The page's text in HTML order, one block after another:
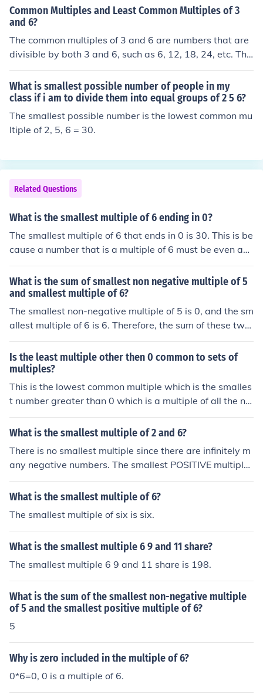
ame thing: the smallest positive integer which is a multi
ple of two or more numbers.The least common multiple
of 5, 6, and 60 is 60.
Common Multiples and Least Common Multiples of 3
and 6?
The common multiples of 3 and 6 are numbers that are
divisible by both 3 and 6, such as 6, 12, 18, 24, etc. The
least common multiple (LCM) of 3 and 6 is the smallest
number that is a multiple of both 3 and 6, which in this c
ase is 6. This is because 6 is the smallest number that b
oth 3 and 6 can divide into without leaving a remainde
r.
What is smallest possible number of people in my
class if i am to divide them into equal groups of 2 5 6?
The smallest possible number is the lowest common mu
ltiple of 2, 5, 6 = 30.
Related Questions
What is the smallest multiple of 6 ending in 0?
The smallest multiple of 6 that ends in 0 is 30. This is be
cause a number that is a multiple of 6 must be even an
d divisible by 3, and the smallest even number that end
s in 0 is 10. However, 10 is not divisible by 3, so the nex
t even multiple of 6 that ends in 0 is 30, which meets bo
th criteria.
What is the sum of smallest non negative multiple of 5
and smallest multiple of 6?
The smallest non-negative multiple of 5 is 0, and the sm
allest multiple of 6 is 6. Therefore, the sum of these two
values is 0 + 6 = 6.
Is the least multiple other then 0 common to sets of
multiples?
This is the lowest common multiple which is the smalles
t number greater than 0 which is a multiple of all the nu
mbers. for example the lowest common multiple (lcm) of
4 and 6 is 12 as 12 is the first (smallest) number greate
What is the smallest multiple of 2 and 6?
There is no smallest multiple since there are infinitely m
any negative numbers. The smallest POSITIVE multiple i
s 6.
What is the smallest multiple of 6?
The smallest multiple of six is six.
What is the smallest multiple 6 9 and 11 share?
The smallest multiple 6 9 and 11 share is 198.
What is the sum of the smallest non-negative multiple
of 5 and the smallest positive multiple of 6?
5
Why is zero included in the multiple of 6?
0*6=0, 0 is a multiple of 6.